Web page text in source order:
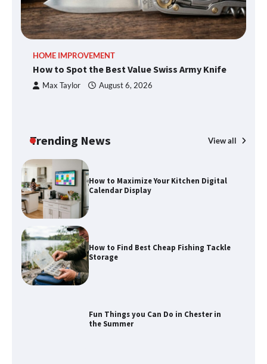
HOME IMPROVEMENT
How to Spot the Best Value Swiss Army Knife
Max Taylor August 6, 2026
Trending News View all
methods
How to Maximize Your Kitchen Digital
Calendar Display
How to Find Best Cheap Fishing Tackle
Storage
Fun Things you Can Do in Chester in
the Summer